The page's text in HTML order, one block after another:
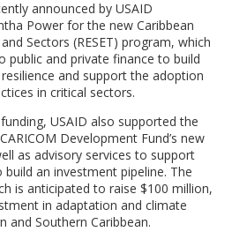
announced by USAID
Power for the new Caribbean
Sectors (RESET) program, which
public and private finance to build
and support the adoption
in critical sectors.
USAID also supported the
Development Fund’s new
as advisory services to support
an investment pipeline. The
is anticipated to raise $100 million,
in adaptation and climate
and Southern Caribbean.